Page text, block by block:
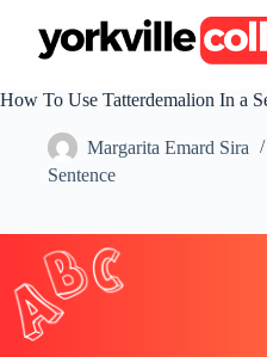
t
e
t
How To Use Tatterdemalion In a
Margarita Emard Sira
Sentence